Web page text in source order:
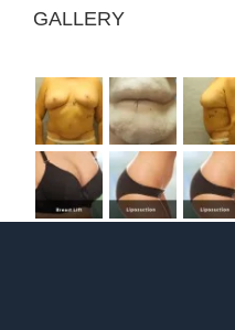
GALLERY